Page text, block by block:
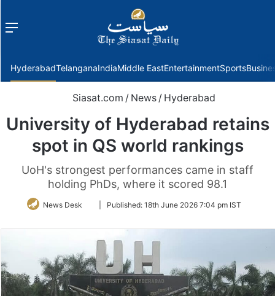
Menu
HyderabadTelanganaIndiaMiddle EastEntertainmentSports
Siasat.com / News / Hyderabad
University of Hyderabad retains
spot in QS world rankings
UoH's strongest performances came in staff
holding PhDs, where it scored 98.1
News Desk
FollowPublished: 18th June 2026 7:04 pm IST